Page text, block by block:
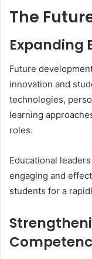
The
Expanding
Future
innovation and
technologies,
learning
roles.
Educational
engaging and
students for a